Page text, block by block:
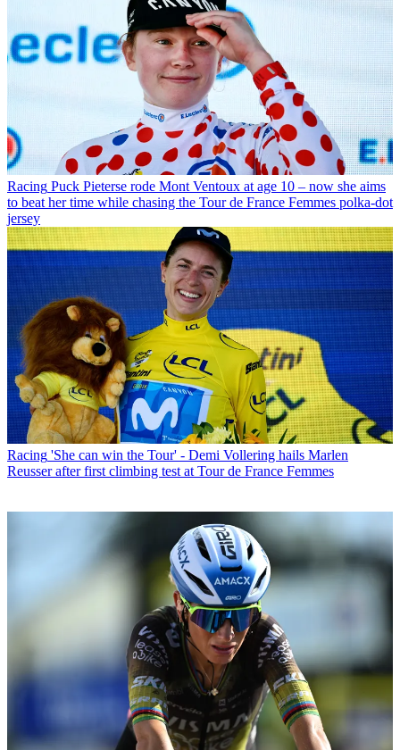
Racing Puck Pieterse rode Mont Ventoux at age 10 – now she aims
to beat her time while chasing the Tour de France Femmes polka-dot
jersey
Racing 'She can win the Tour' - Demi Vollering hails Marlen
Reusser after first climbing test at Tour de France Femmes